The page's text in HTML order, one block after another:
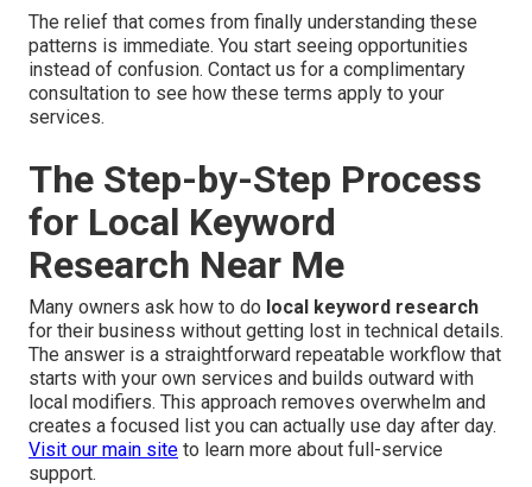
The relief that comes from finally understanding these
patterns is immediate. You start seeing opportunities
instead of confusion. Contact us for a complimentary
consultation to see how these terms apply to your
services.
The Step-by-Step Process
for Local Keyword
Research Near Me
Many owners ask how to do local keyword research
for their business without getting lost in technical details.
The answer is a straightforward repeatable workflow that
starts with your own services and builds outward with
local modifiers. This approach removes overwhelm and
creates a focused list you can actually use day after day.
Visit our main site to learn more about full-service
support.